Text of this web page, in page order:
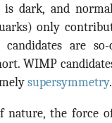
dark, and
only
are
WIMP
supersymmetry.
nature, the force